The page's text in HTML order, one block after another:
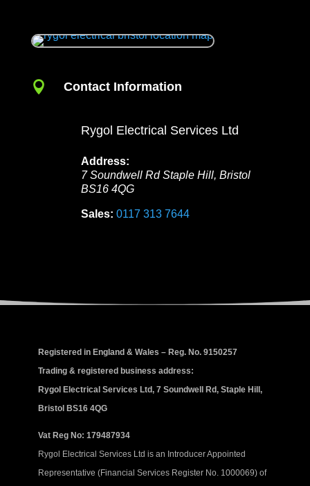
 Contact Information
Rygol Electrical Services Ltd
Address:
7 Soundwell Rd Staple Hill, Bristol
BS16 4QG
Sales: 0117 313 7644
Registered in England & Wales – Reg. No. 9150257
Trading & registered business address:
Rygol Electrical Services Ltd, 7 Soundwell Rd, Staple Hill,
Bristol BS16 4QG
Vat Reg No: 179487934
Rygol Electrical Services Ltd is an Introducer Appointed
Representative (Financial Services Register No. 1000069) of